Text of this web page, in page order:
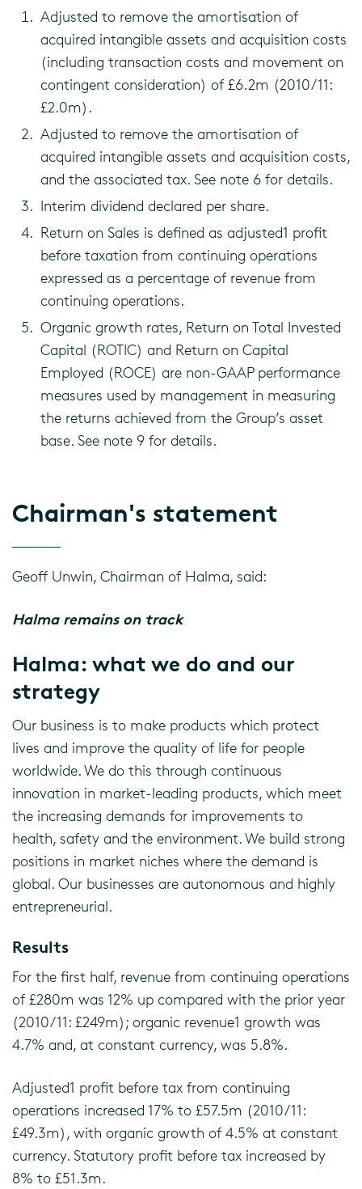
Adjusted to remove the amortisation of
acquired intangible assets and acquisition costs
(including transaction costs and movement on
contingent consideration) of £6.2m (2010/11:
£2.0m).
Adjusted to remove the amortisation of
acquired intangible assets and acquisition costs,
and the associated tax. See note 6 for details.
Interim dividend declared per share.
Return on Sales is defined as adjusted1 profit
before taxation from continuing operations
expressed as a percentage of revenue from
continuing operations.
Organic growth rates, Return on Total Invested
Capital (ROTIC) and Return on Capital
Employed (ROCE) are non-GAAP performance
measures used by management in measuring
the returns achieved from the Group’s asset
base. See note 9 for details.
Chairman's statement
Geoff Unwin, Chairman of Halma, said:
Halma remains on track
Halma: what we do and our
strategy
Our business is to make products which protect
lives and improve the quality of life for people
worldwide. We do this through continuous
innovation in market-leading products, which meet
the increasing demands for improvements to
health, safety and the environment. We build strong
positions in market niches where the demand is
global. Our businesses are autonomous and highly
entrepreneurial.
Results
For the first half, revenue from continuing operations
of £280m was 12% up compared with the prior year
(2010/11: £249m); organic revenue1 growth was
4.7% and, at constant currency, was 5.8%.
Adjusted1 profit before tax from continuing
operations increased 17% to £57.5m (2010/11:
£49.3m), with organic growth of 4.5% at constant
currency. Statutory profit before tax increased by
8% to £51.3m.